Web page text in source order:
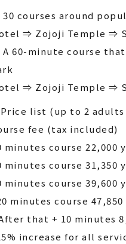
courses around
⇒ Zojoji Temple ⇒
60-minute course
⇒ Zojoji Temple ⇒
list (up to 2 adults
fee (tax included)
minutes course 22,000
minutes course 31,350
minutes course 39,600
minutes course 47,850
that + 10 minutes
increase for all